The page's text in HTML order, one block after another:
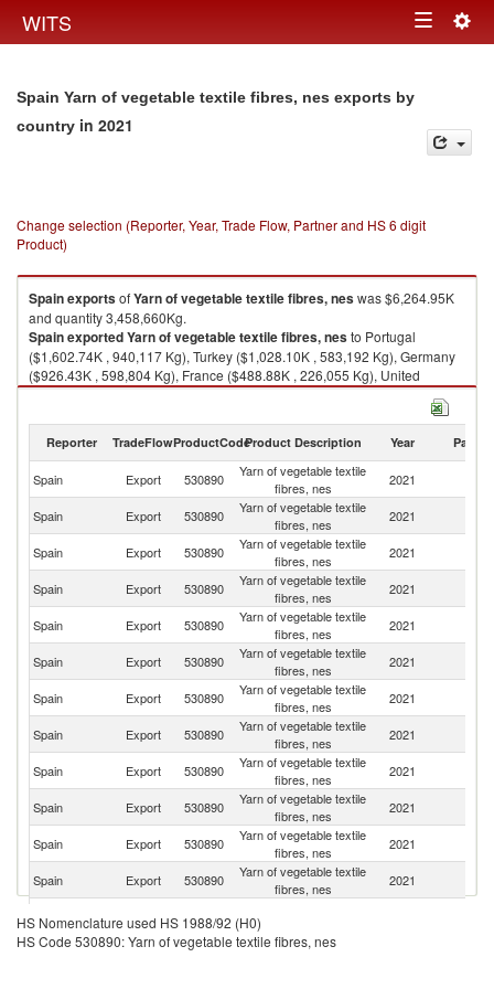
WITS Toggle
Spain Yarn of vegetable textile fibres, nes exports by
country in 2021
Change selection (Reporter, Year, Trade Flow, Partner and HS 6 digit
Product)
SpainexportsofYarn of vegetable textile fibres, neswas $6,264.95K
and quantity 3,458,660Kg.
SpainexportedYarn of vegetable textile fibres, nesto Portugal
($1,602.74K , 940,117 Kg), Turkey ($1,028.10K , 583,192 Kg), Germany
($926.43K , 598,804 Kg), France ($488.88K , 226,055 Kg), United
Kingdom ($392.48K , 198,851 Kg).
Reporter TradeFlowProductCodeProduct Description Year Partner
Spain Export 530890
Yarn of vegetable textile
fibres, nes
2021
Spain Export 530890
Yarn of vegetable textile
fibres, nes
2021
Spain Export 530890
Yarn of vegetable textile
fibres, nes
2021
Spain Export 530890
Yarn of vegetable textile
fibres, nes
2021
Spain Export 530890
Yarn of vegetable textile
fibres, nes
2021
Spain Export 530890
Yarn of vegetable textile
fibres, nes
2021
Spain
Export 530890
Yarn of vegetable textile
fibres, nes
2021
Spain Export 530890
Yarn of vegetable textile
fibres, nes
2021
Spain Export 530890
Yarn of vegetable textile
fibres, nes
2021
Spain
Export 530890
Yarn of vegetable textile
fibres, nes
2021
Spain Export 530890
Yarn of vegetable textile
fibres, nes
2021
Spain Export 530890
Yarn of vegetable textile
fibres, nes
2021
Spain Export 530890
Spain Export 530890
Yarn of vegetable textile
HS Nomenclature used HS 1988/92 (H0)
HS Code 530890: Yarn of vegetable textile fibres, nes